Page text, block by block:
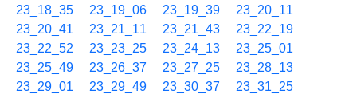
23_18_35
23_19_06 23_19_39
23_20_11
23_20_41
23_21_11 23_21_43
23_22_19
23_22_52
23_23_25 23_24_13
23_25_01
23_25_49
23_26_37 23_27_25
23_28_13
23_29_01
23_29_49 23_30_37
23_31_25